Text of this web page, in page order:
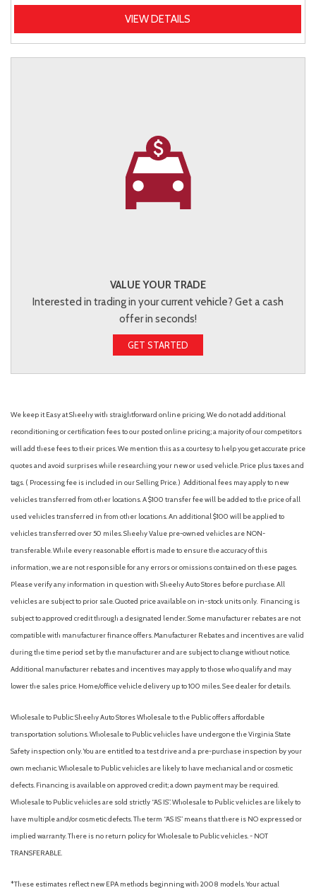
VIEW DETAILS
VALUE YOUR TRADE
Interested in trading in your current vehicle? Get a cash
offer in seconds!
GET STARTED
We keep it Easy at Sheehy with straightforward online pricing. We do not add additional
reconditioning or certification fees to our posted online pricing; a majority of our competitors
will add these fees to their prices. We mention this as a courtesy to help you get accurate price
quotes and avoid surprises while researching your new or used vehicle. Price plus taxes and
tags. ( Processing fee is included in our Selling Price. ) Additional fees may apply to new
vehicles transferred from other locations. A $100 transfer fee will be added to the price of all
used vehicles transferred in from other locations. An additional $100 will be applied to
vehicles transferred over 50 miles. Sheehy Value pre-owned vehicles are NON-
transferable. While every reasonable effort is made to ensure the accuracy of this
information, we are not responsible for any errors or omissions contained on these pages.
Please verify any information in question with Sheehy Auto Stores before purchase. All
vehicles are subject to prior sale. Quoted price available on in-stock units only. Financing is
subject to approved credit through a designated lender. Some manufacturer rebates are not
compatible with manufacturer finance offers. Manufacturer Rebates and incentives are valid
during the time period set by the manufacturer and are subject to change without notice.
Additional manufacturer rebates and incentives may apply to those who qualify and may
lower the sales price. Home/office vehicle delivery up to 100 miles. See dealer for details.
Wholesale to Public: Sheehy Auto Stores Wholesale to the Public offers affordable
transportation solutions. Wholesale to Public vehicles have undergone the Virginia State
Safety inspection only. You are entitled to a test drive and a pre-purchase inspection by your
own mechanic. Wholesale to Public vehicles are likely to have mechanical and or cosmetic
defects. Financing is available on approved credit; a down payment may be required.
Wholesale to Public vehicles are sold strictly “AS IS”. Wholesale to Public vehicles are likely to
have multiple and/or cosmetic defects. The term “AS IS” means that there is NO expressed or
implied warranty. There is no return policy for Wholesale to Public vehicles. - NOT
TRANSFERABLE.
*These estimates reflect new EPA methods beginning with 2008 models. Your actual